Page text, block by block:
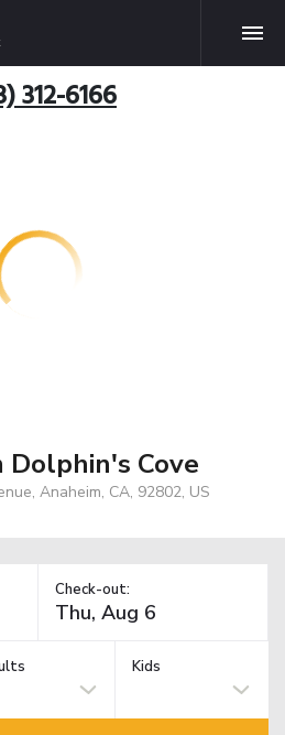
312-6166
Cove
Anaheim, CA, 92802, US
Check-out:
Kids